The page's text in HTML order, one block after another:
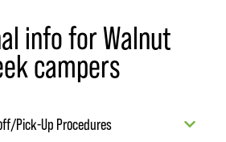
info for Walnut
campers
Pick-Up Procedures